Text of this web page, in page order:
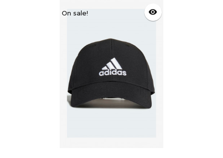
On sale! visibility